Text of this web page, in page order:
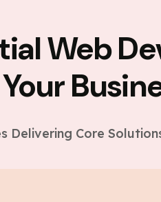
Web
Delivering Core